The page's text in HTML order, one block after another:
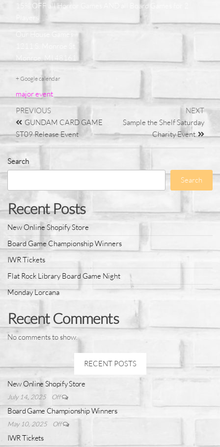
15% OFF all Horror Games AND all Board Games for 2
Players
Monroe, MI 48161
+ Google calendar
major event
PREVIOUS
GUNDAM CARD GAME
ST09 Release Event
NEXT
Sample the Shelf Saturday
Charity Event
Search
Search
Recent Posts
New Online Shopify Store
Board Game Championship Winners
IWR Tickets
Flat Rock Library Board Game Night
Monday Lorcana
Recent Comments
No comments to show.
RECENT POSTS
New Online Shopify Store
July 14, 2025 Off
Board Game Championship Winners
May 10, 2025 Off
IWR Tickets